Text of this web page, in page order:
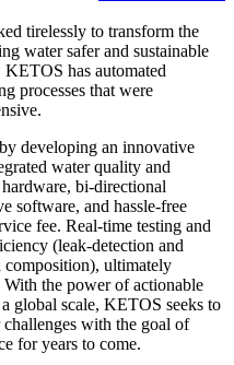
tirelessly to transform the
water safer and sustainable
has automated
processes that were
developing an innovative
water quality and
bi-directional
software, and hassle-free
fee. Real-time testing and
(leak-detection and
composition), ultimately
the power of actionable
global scale, KETOS seeks to
with the goal of
for years to come.